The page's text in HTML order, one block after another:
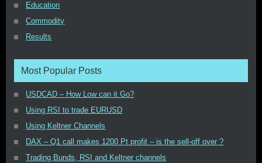
Education
Commodity
Results
Most Popular Posts
USDCAD – How Low can it Go?
Using RSI to trade EURUSD
Using Keltner Channels
DAX – Q1 call makes 1200 Pt profit – is the sell-off over ?
Trading Bunds, RSI and Keltner channels